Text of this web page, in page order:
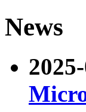
News